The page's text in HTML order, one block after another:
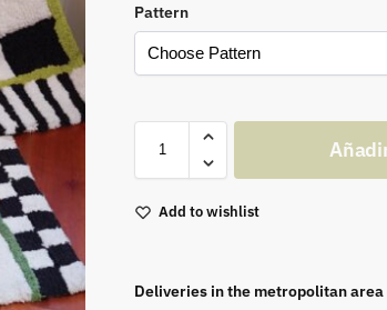
Pattern
Add to wishlist
Deliveries in the metropolitan area